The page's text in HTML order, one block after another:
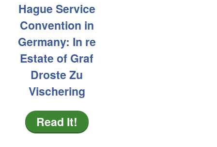
Hague Service
Convention in
Germany: In re
Estate of Graf
Droste Zu
Vischering
Read It!